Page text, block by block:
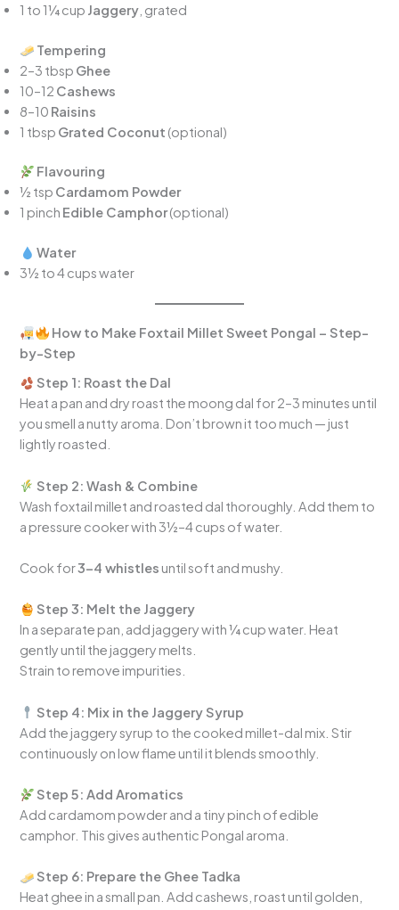
1 to 1¼ cup Jaggery , grated
Tempering
2–3 tbsp Ghee
10–12 Cashews
8–10 Raisins
1 tbsp Grated Coconut (optional)
Flavouring
½ tsp Cardamom Powder
1 pinch Edible Camphor(optional)
Water
3½ to 4 cups water
How to Make Foxtail Millet Sweet Pongal – Step-
by-Step
Step 1: Roast the Dal
Heat a pan and dry roast the moong dal for 2–3 minutes until
you smell a nutty aroma. Don’t brown it too much — just
lightly roasted.
Step 2: Wash & Combine
Wash foxtail millet and roasted dal thoroughly. Add them to
a pressure cooker with 3½–4 cups of water.
Cook for3–4 whistles until soft and mushy.
Step 3: Melt the Jaggery
In a separate pan, add jaggery with ¼ cup water. Heat
gently until the jaggery melts.
Strain to remove impurities.
Step 4: Mix in the Jaggery Syrup
Add the jaggery syrup to the cooked millet-dal mix. Stir
continuously on low flame until it blends smoothly.
Step 5: Add Aromatics
Add cardamom powder and a tiny pinch of edible
camphor. This gives authentic Pongal aroma.
Step 6: Prepare the Ghee Tadka
Heat ghee in a small pan. Add cashews, roast until golden,